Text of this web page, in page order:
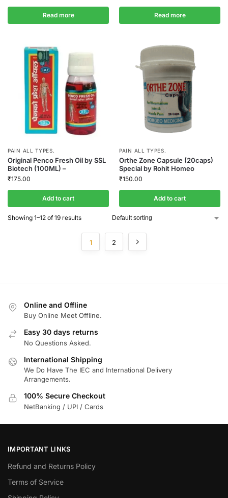
Read more Read more
PAIN ALL TYPES.
Original Penco Fresh Oil by SSL
Biotech (100ML) –
₹175.00
Add to cart
PAIN ALL TYPES.
Orthe Zone Capsule (20caps)
Special by Rohit Homeo
₹150.00
Add to cart
Showing 1–12 of 19 results
1 2
Online and Offline
Buy Online Meet Offline.
Easy 30 days returns
No Questions Asked.
International Shipping
We Do Have The IEC and International Delivery
Arrangements.
100% Secure Checkout
NetBanking / UPI / Cards
IMPORTANT LINKS
Refund and Returns Policy
Terms of Service